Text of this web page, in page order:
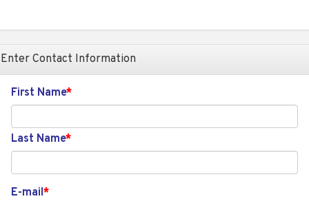
Enter Contact Information
First Name
Last Name
E-mail